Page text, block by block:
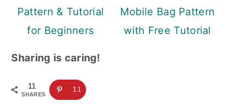
Pattern & Tutorial
for Beginners
Mobile Bag Pattern
with Free Tutorial
Sharing is caring!
11
SHARES
11